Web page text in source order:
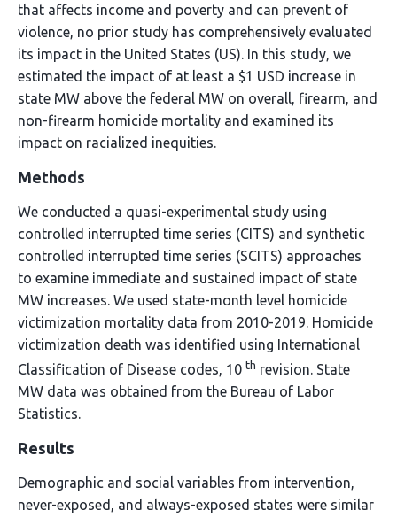
that affects income and poverty and can prevent of
violence, no prior study has comprehensively evaluated
its impact in the United States (US). In this study, we
estimated the impact of at least a $1 USD increase in
state MW above the federal MW on overall, firearm, and
non-firearm homicide mortality and examined its
impact on racialized inequities.
Methods
We conducted a quasi-experimental study using
controlled interrupted time series (CITS) and synthetic
controlled interrupted time series (SCITS) approaches
to examine immediate and sustained impact of state
MW increases. We used state-month level homicide
victimization mortality data from 2010-2019. Homicide
victimization death was identified using International
Classification of Disease codes, 10 th revision. State
MW data was obtained from the Bureau of Labor
Statistics.
Results
Demographic and social variables from intervention,
never-exposed, and always-exposed states were similar